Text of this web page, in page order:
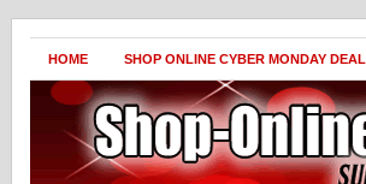
HOME SHOP ONLINE CYBER MONDAY